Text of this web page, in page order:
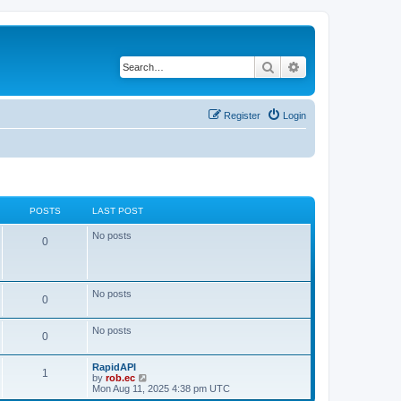
Search
Login
Register
POSTS LAST POST
0 No posts
0 No posts
0 No posts
1
RapidAPI
by rob.ec
i
e
Mon Aug 11, 2025 4:38 pm UTC